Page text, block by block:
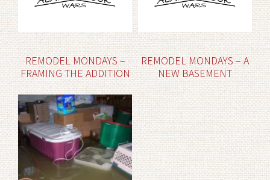
REMODEL MONDAYS –
FRAMING THE ADDITION
REMODEL MONDAYS – A
NEW BASEMENT